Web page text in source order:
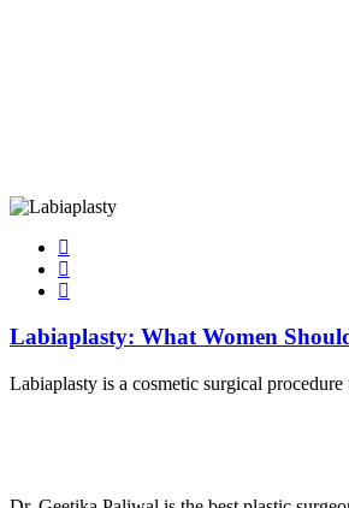
Labiaplasty: What Women
Labiaplasty is a cosmetic surgical